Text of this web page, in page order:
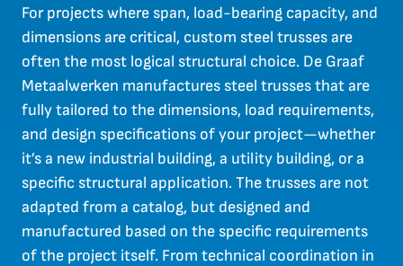
For projects where span, load-bearing capacity, and
dimensions are critical, custom steel trusses are
often the most logical structural choice. De Graaf
Metaalwerken manufactures steel trusses that are
fully tailored to the dimensions, load requirements,
and design specifications of your project—whether
it’s a new industrial building, a utility building, or a
specific structural application. The trusses are not
adapted from a catalog, but designed and
manufactured based on the specific requirements
of the project itself. From technical coordination in